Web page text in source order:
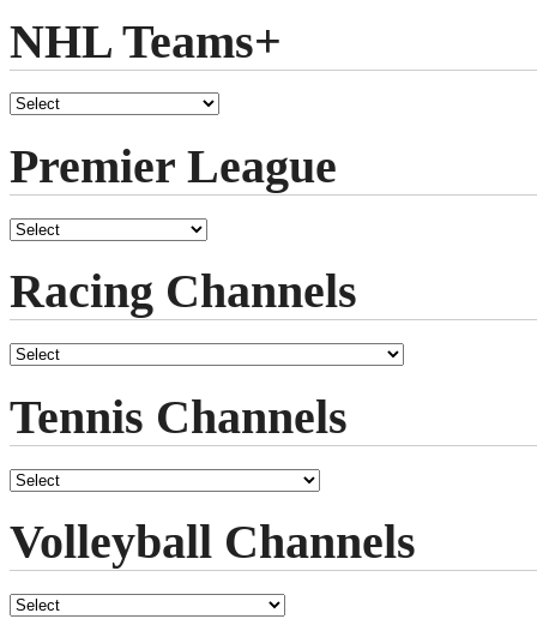
NHL Teams+
Premier League
Racing Channels
Tennis Channels
Volleyball Channels